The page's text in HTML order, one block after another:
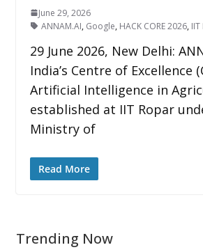
June 29, 2026
ANNAM.AI, Google, HACK CORE 2026,
29 June 2026, New Delhi:
India’s Centre of Excellence
Artificial Intelligence in
established at IIT Ropar
Ministry of
Read More
Trending Now